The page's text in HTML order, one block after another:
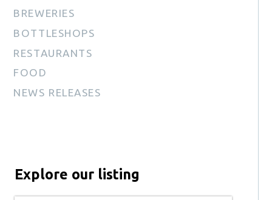
BREWERIES
BOTTLESHOPS
RESTAURANTS
FOOD
NEWS RELEASES
Explore our listing